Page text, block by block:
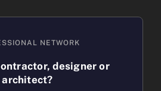
NETWORK
designer or
architect?